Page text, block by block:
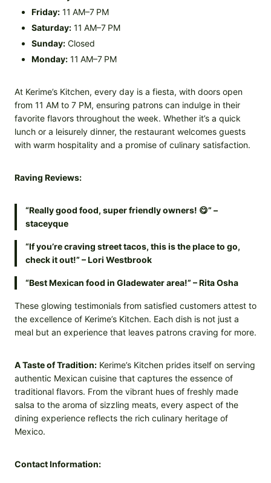
Friday: 11 AM–7 PM
Saturday: 11 AM–7 PM
Sunday: Closed
Monday: 11 AM–7 PM
At Kerime’s Kitchen, every day is a fiesta, with doors open
from 11 AM to 7 PM, ensuring patrons can indulge in their
favorite flavors throughout the week. Whether it’s a quick
lunch or a leisurely dinner, the restaurant welcomes guests
with warm hospitality and a promise of culinary satisfaction.
Raving Reviews:
“Really good food, super friendly owners! 😋” –
staceyque
“If you’re craving street tacos, this is the place to go,
check it out!” – Lori Westbrook
“Best Mexican food in Gladewater area!” – Rita Osha
These glowing testimonials from satisfied customers attest to
the excellence of Kerime’s Kitchen. Each dish is not just a
meal but an experience that leaves patrons craving for more.
A Taste of Tradition: Kerime’s Kitchen prides itself on serving
authentic Mexican cuisine that captures the essence of
traditional flavors. From the vibrant hues of freshly made
salsa to the aroma of sizzling meats, every aspect of the
dining experience reflects the rich culinary heritage of
Mexico.
Contact Information: